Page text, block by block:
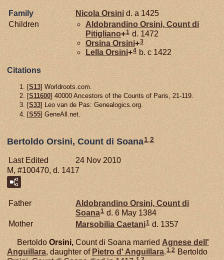
Family Nicola Orsini d. a 1425
Children
Aldobrandino Orsini, Count di
Pitigliano+1 d. 1472
Orsina Orsini+3
Lella Orsini+4 b. c 1422
Citations
[S13] Worldroots.com.
[S11600] 40000 Ancestors of the Counts of Paris, 21-119.
[S33] Leo van de Pas: Genealogics.org.
[S55] GeneAll.net.
Bertoldo Orsini, Count di Soana1 2
Last Edited
24 Nov 2010
M, #100470, d. 1417
Father Aldobrandino Orsini, Count di
Soana1 d. 6 May 1384
Mother
Marsobilia Caetani1 d. 1357
Bertoldo Orsini, Count di Soana married Agnese dell'
Anguillara, daughter of Pietro d' Anguillara.1,2 Bertoldo